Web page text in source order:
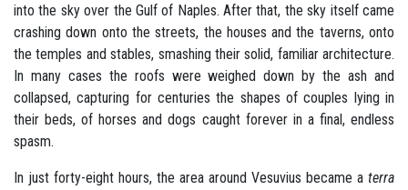
into the sky over the Gulf of Naples. After that, the sky itself came
crashing down onto the streets, the houses and the taverns, onto
the temples and stables, smashing their solid, familiar architecture.
In many cases the roofs were weighed down by the ash and
collapsed, capturing for centuries the shapes of couples lying in
their beds, of horses and dogs caught forever in a final, endless
spasm.
In just forty-eight hours, the area around Vesuvius became a terra